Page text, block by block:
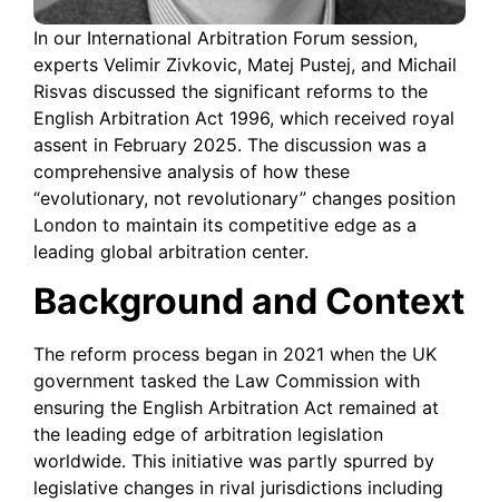
In our International Arbitration Forum session,
experts Velimir Zivkovic, Matej Pustej, and Michail
Risvas discussed the significant reforms to the
English Arbitration Act 1996, which received royal
assent in February 2025. The discussion was a
comprehensive analysis of how these
“evolutionary, not revolutionary” changes position
London to maintain its competitive edge as a
leading global arbitration center.
Background and Context
The reform process began in 2021 when the UK
government tasked the Law Commission with
ensuring the English Arbitration Act remained at
the leading edge of arbitration legislation
worldwide. This initiative was partly spurred by
legislative changes in rival jurisdictions including